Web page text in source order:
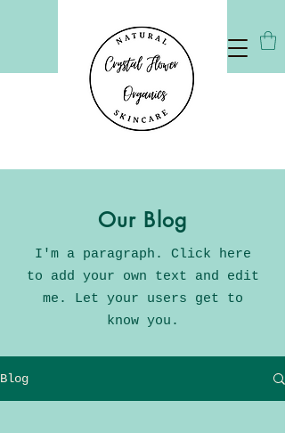
Our Blog
I'm a paragraph. Click here
to add your own text and edit
me. Let your users get to
know you.
Blog